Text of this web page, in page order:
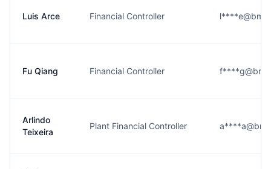
Luis Arce Financial Controller
Fu Qiang Financial Controller
Arlindo
Teixeira
Plant Financial Controller